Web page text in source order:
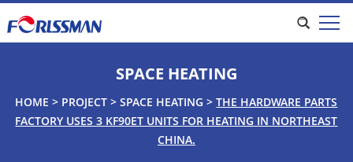
SPACE HEATING
HOME > PROJECT >SPACE HEATING>THE HARDWARE PARTS
FACTORY USES 3 KF90ET UNITS FOR HEATING IN NORTHEAST
CHINA.